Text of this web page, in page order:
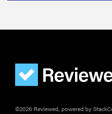
©2026 Reviewed, powered by